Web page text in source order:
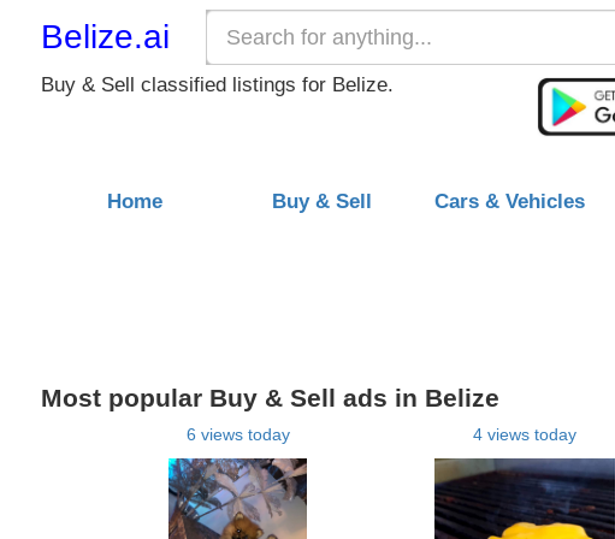
Belize.ai
Buy & Sell classified listings for Belize.
Home Buy & Sell Cars & Vehicles
Most popular Buy & Sell ads in Belize
6 views today 4 views today